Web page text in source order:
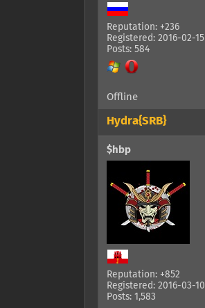
Reputation: +236
Registered: 2016-02-15
Posts: 584
Offline
Hydra{SRB}
$hbp
Reputation: +852
Registered: 2016-03-10
Posts: 1,583